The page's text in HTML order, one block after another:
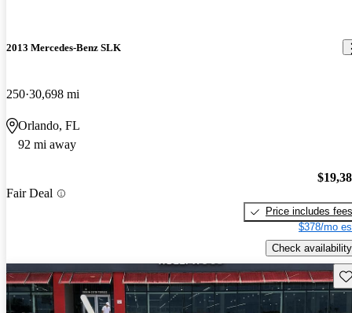
2013 Mercedes-Benz SLK
250 30,698 mi
Orlando, FL
92 mi away
Fair Deal
Price includes fees
$378/mo
Check availability